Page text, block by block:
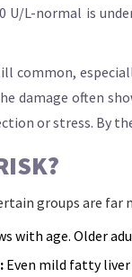
U/L-normal is
common,
often
or stress. By
groups are far
with age. Older
Even mild fatty